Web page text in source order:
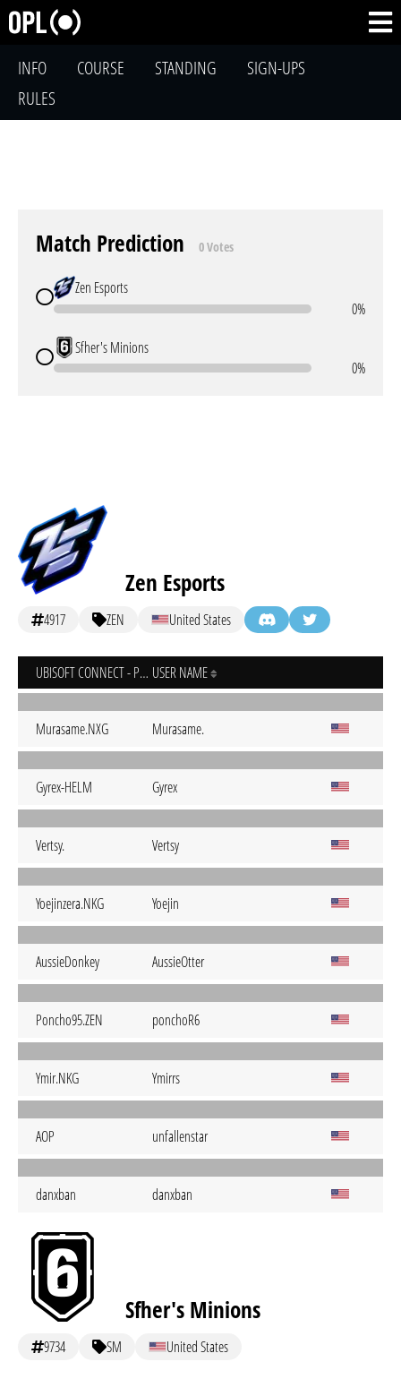
INFO COURSE STANDING
SIGN-UPS
RULES
Match Prediction 0 Votes
Zen Esports
0%
Sfher's Minions
0%
Zen Esports
4917 ZEN United States
UBISOFT CONNECT - PC USER NAME
Murasame.NXG Murasame.
Gyrex-HELM Gyrex
Vertsy. Vertsy
Yoejinzera.NKG Yoejin
AussieDonkey AussieOtter
Poncho95.ZEN ponchoR6
Ymir.NKG Ymirrs
AOP unfallenstar
danxban danxban
Sfher's Minions
9734 SM United States